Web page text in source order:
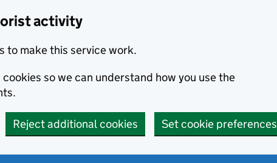
activity
to make this service work.
so we can understand how you use the
Reject additional cookies Set cookie preferences